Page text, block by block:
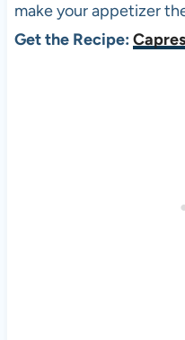
make your appetizer
Get the Recipe: